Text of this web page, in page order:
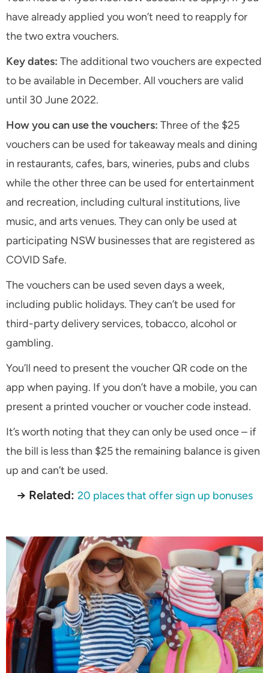
have already applied you won’t need to reapply for
the two extra vouchers.
Key dates: The additional two vouchers are expected
to be available in December. All vouchers are valid
until 30 June 2022.
How you can use the vouchers: Three of the $25
vouchers can be used for takeaway meals and dining
in restaurants, cafes, bars, wineries, pubs and clubs
while the other three can be used for entertainment
and recreation, including cultural institutions, live
music, and arts venues. They can only be used at
participating NSW businesses that are registered as
COVID Safe.
The vouchers can be used seven days a week,
including public holidays. They can’t be used for
third-party delivery services, tobacco, alcohol or
gambling.
You’ll need to present the voucher QR code on the
app when paying. If you don’t have a mobile, you can
present a printed voucher or voucher code instead.
It’s worth noting that they can only be used once – if
the bill is less than $25 the remaining balance is given
up and can’t be used.
→ Related: 20 places that offer sign up bonuses